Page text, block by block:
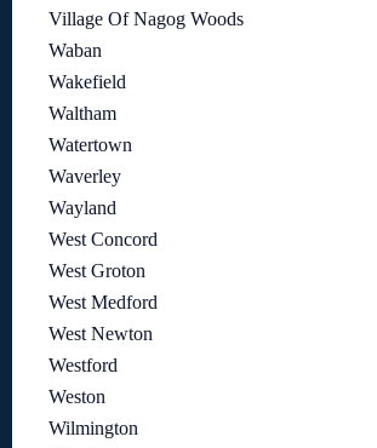
Village Of Nagog Woods
Waban
Wakefield
Waltham
Watertown
Waverley
Wayland
West Concord
West Groton
West Medford
West Newton
Westford
Weston
Wilmington